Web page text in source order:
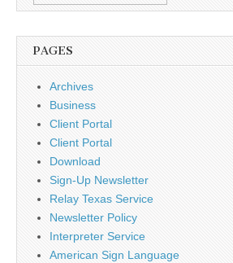
PAGES
Archives
Business
Client Portal
Client Portal
Download
Sign-Up Newsletter
Relay Texas Service
Newsletter Policy
Interpreter Service
American Sign Language